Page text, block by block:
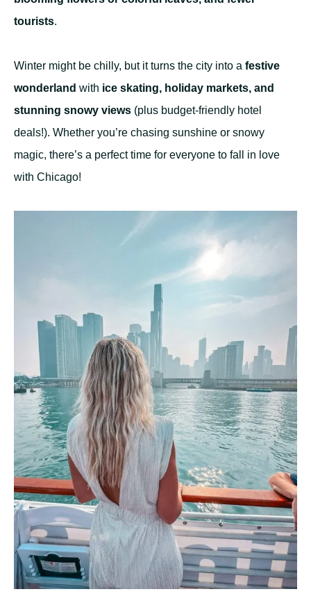
tourists.
Winter might be chilly, but it turns the city into a festive
wonderland with ice skating, holiday markets, and
stunning snowy views (plus budget-friendly hotel
deals!). Whether you’re chasing sunshine or snowy
magic, there’s a perfect time for everyone to fall in love
with Chicago!